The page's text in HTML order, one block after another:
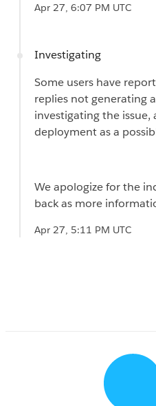
Apr 27, 6:07 PM UTC
Investigating
Some users have
replies not generating
investigating the
deployment as a
We apologize for the
back as more
Apr 27, 5:11 PM UTC